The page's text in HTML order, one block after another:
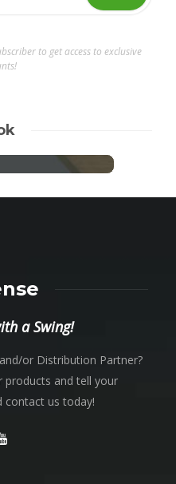
to get access to exclusive
a Swing!
or Distribution Partner?
products and tell your
contact us today!